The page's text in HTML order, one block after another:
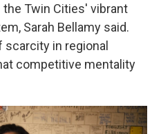
Twin Cities' vibrant
Sarah Bellamy said.
in regional
competitive mentality